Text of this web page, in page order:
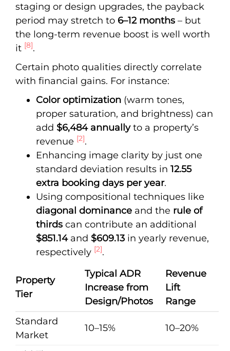
staging or design upgrades, the payback
period may stretch to 6–12 months – but
the long-term revenue boost is well worth
it [8].
Certain photo qualities directly correlate
with financial gains. For instance:
Color optimization (warm tones,
proper saturation, and brightness) can
add $6,484 annuallyto a property’s
revenue [2].
Enhancing image clarity by just one
standard deviation results in 12.55
extra booking days per year.
Using compositional techniques like
diagonal dominance and the rule of
thirds can contribute an additional
$851.14and $609.13 in yearly revenue,
respectively [2].
Property
Tier
Typical ADR
Increase from
Design/Photos
Revenue
Lift
Range
Standard
Market
10–15% 10–20%